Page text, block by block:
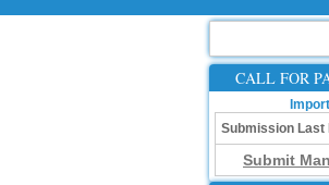
CALL FOR
Submission Last
Submit